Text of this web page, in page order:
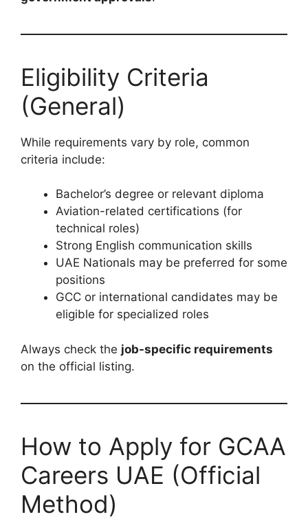
Eligibility Criteria
(General)
While requirements vary by role, common
criteria include:
Bachelor’s degree or relevant diploma
Aviation-related certifications (for
technical roles)
Strong English communication skills
UAE Nationals may be preferred for some
positions
GCC or international candidates may be
eligible for specialized roles
Always check the job-specific requirements
on the official listing.
How to Apply for GCAA
Careers UAE (Official
Method)